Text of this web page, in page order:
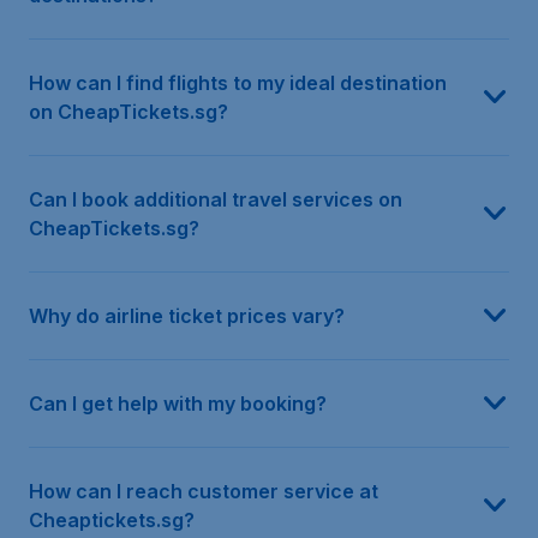
How can I find flights to my ideal destination
on CheapTickets.sg?
Can I book additional travel services on
CheapTickets.sg?
Why do airline ticket prices vary?
Can I get help with my booking?
How can I reach customer service at
Cheaptickets.sg?